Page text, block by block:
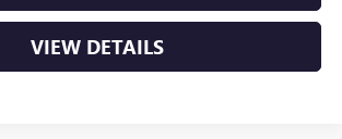
VIEW DETAILS